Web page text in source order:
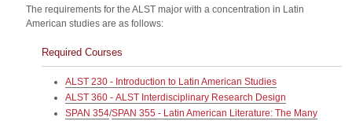
The requirements for the ALST major with a concentration in Latin
American studies are as follows:
Required Courses
ALST 230 - Introduction to Latin American Studies
ALST 360 - ALST Interdisciplinary Research Design
SPAN 354/SPAN 355 - Latin American Literature: The Many